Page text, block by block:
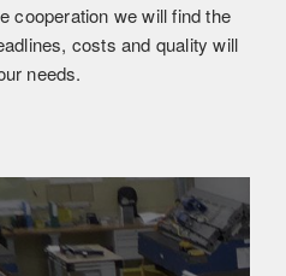
cooperation we will find the
costs and quality will
needs.